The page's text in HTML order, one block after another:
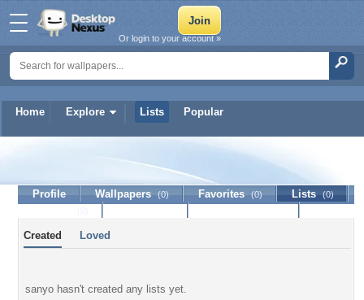
Home Explore Lists Popular
Or login to your account »
Profile Wallpapers (0) Favorites (0) Lists (0)
Created Loved
sanyo hasn't created any lists yet.